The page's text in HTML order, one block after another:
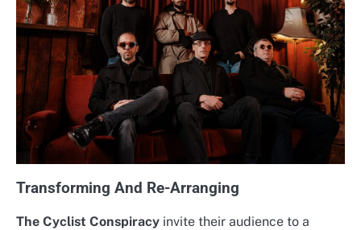
Transforming And Re-Arranging
The Cyclist Conspiracy invite their audience to a